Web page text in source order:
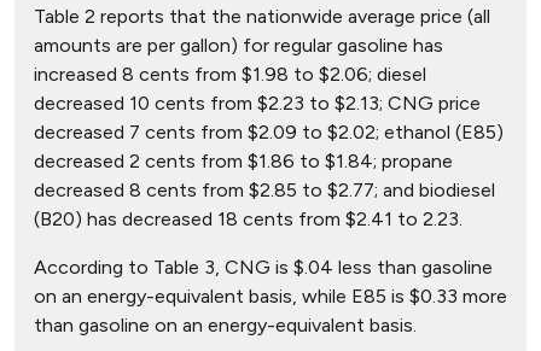
Table 2 reports that the nationwide average price (all
amounts are per gallon) for regular gasoline has
increased 8 cents from $1.98 to $2.06; diesel
decreased 10 cents from $2.23 to $2.13; CNG price
decreased 7 cents from $2.09 to $2.02; ethanol (E85)
decreased 2 cents from $1.86 to $1.84; propane
decreased 8 cents from $2.85 to $2.77; and biodiesel
(B20) has decreased 18 cents from $2.41 to 2.23.
According to Table 3, CNG is $.04 less than gasoline
on an energy-equivalent basis, while E85 is $0.33 more
than gasoline on an energy-equivalent basis.